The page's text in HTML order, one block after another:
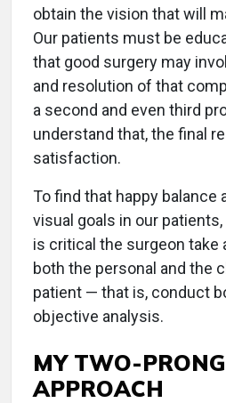
obtain the vision that will
Our patients must be
that good surgery may
and resolution of that
a second and even third
understand that, the final
satisfaction.
To find that happy balance
visual goals in our
is critical the surgeon take
both the personal and the
patient — that is, conduct
objective analysis.
MY TWO-
APPROACH